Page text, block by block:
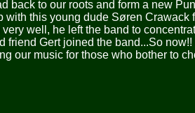
back to our roots and form a new
with this young dude Søren Crawack
very well, he left the band to
friend Gert joined the band...So
our music for those who bother to